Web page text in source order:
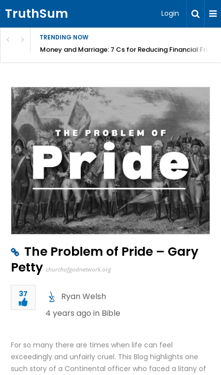
TruthSum Login
TRENDING NOW
Money and Marriage: 7 Cs for Reducing Financial
The Problem of Pride – Gary
Petty churchofgodnetwork.org
37
Ryan Welsh
4 years ago in Bible
For so many there are times when life can feel
exceedingly and unfairly cruel. This Blog highlights one
such story of a Continental officer who faced a litany of